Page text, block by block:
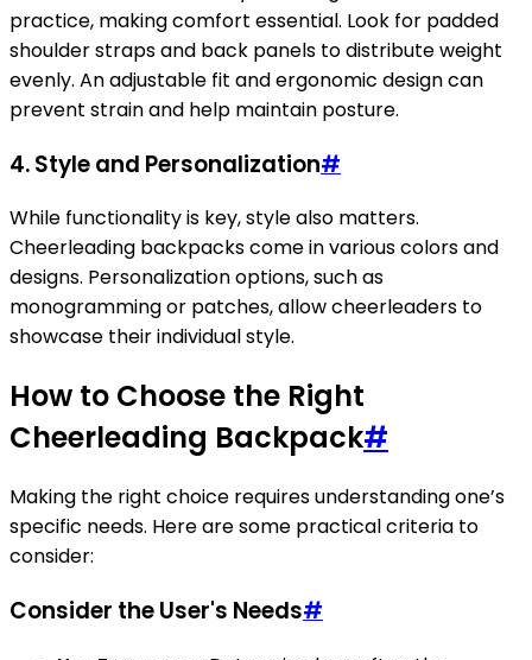
practice, making comfort essential. Look for padded
shoulder straps and back panels to distribute weight
evenly. An adjustable fit and ergonomic design can
prevent strain and help maintain posture.
4. Style and Personalization#
While functionality is key, style also matters.
Cheerleading backpacks come in various colors and
designs. Personalization options, such as
monogramming or patches, allow cheerleaders to
showcase their individual style.
How to Choose the Right
Cheerleading Backpack#
Making the right choice requires understanding one’s
specific needs. Here are some practical criteria to
consider:
Consider the User's Needs#